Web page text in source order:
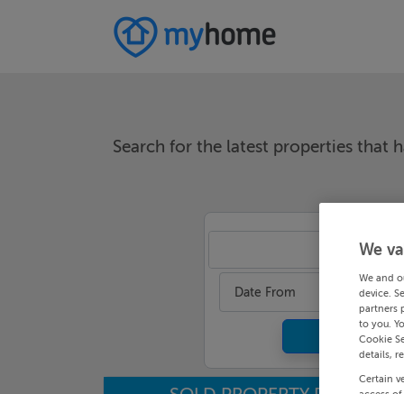
Search for the latest properties that
Date From
We
We and
device.
partners
to you.
Cookie
details,
Certain